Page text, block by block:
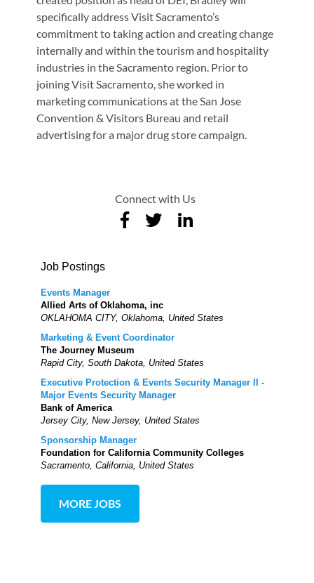
specifically address Visit Sacramento’s
commitment to taking action and creating change
internally and within the tourism and hospitality
industries in the Sacramento region. Prior to
joining Visit Sacramento, she worked in
marketing communications at the San Jose
Convention & Visitors Bureau and retail
advertising for a major drug store campaign.
Connect with Us
Job Postings
Events Manager
Allied Arts of Oklahoma, inc
OKLAHOMA CITY, Oklahoma, United States
Marketing & Event Coordinator
The Journey Museum
Rapid City, South Dakota, United States
Executive Protection & Events Security Manager II -
Major Events Security Manager
Bank of America
Jersey City, New Jersey, United States
Sponsorship Manager
Foundation for California Community Colleges
Sacramento, California, United States
MORE JOBS